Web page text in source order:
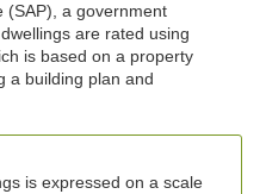
(SAP), a government
are rated using
is based on a property
a building plan and
is expressed on a scale